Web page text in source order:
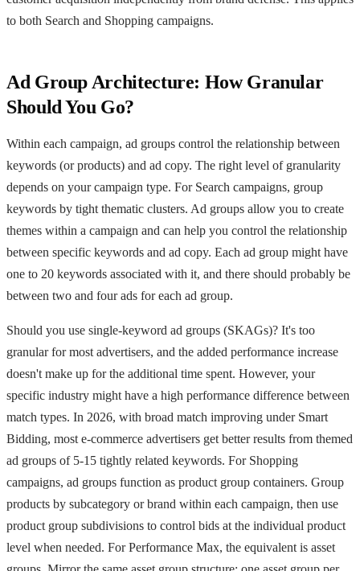
to both Search and Shopping campaigns.
Ad Group Architecture: How Granular
Should You Go?
Within each campaign, ad groups control the relationship between
keywords (or products) and ad copy. The right level of granularity
depends on your campaign type. For Search campaigns, group
keywords by tight thematic clusters. Ad groups allow you to create
themes within a campaign and can help you control the relationship
between specific keywords and ad copy. Each ad group might have
one to 20 keywords associated with it, and there should probably be
between two and four ads for each ad group.
Should you use single-keyword ad groups (SKAGs)? It's too
granular for most advertisers, and the added performance increase
doesn't make up for the additional time spent. However, your
specific industry might have a high performance difference between
match types. In 2026, with broad match improving under Smart
Bidding, most e-commerce advertisers get better results from themed
ad groups of 5-15 tightly related keywords. For Shopping
campaigns, ad groups function as product group containers. Group
products by subcategory or brand within each campaign, then use
product group subdivisions to control bids at the individual product
level when needed. For Performance Max, the equivalent is asset